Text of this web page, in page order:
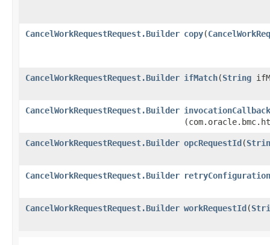
CancelWorkRequestRequest.Builder copy​(
CancelWorkRequestRequest.Builder ifMatch​(String
CancelWorkRequestRequest.Builder invocationCallback
CancelWorkRequestRequest.Builder opcRequestId​(
CancelWorkRequestRequest.Builder retryConfiguration
CancelWorkRequestRequest.Builder workRequestId​(